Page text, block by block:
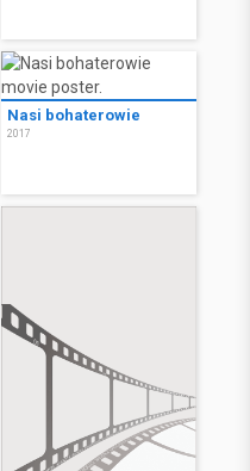
Nasi bohaterowie
2017